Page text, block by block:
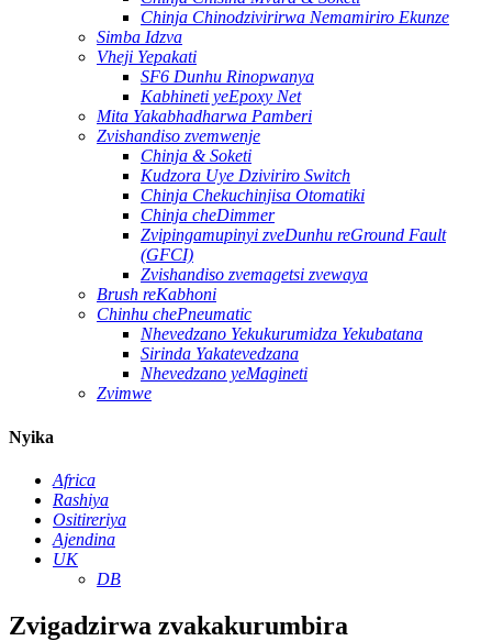
Chinja Chinodzivirirwa Nemamiriro Ekunze
Simba Idzva
Vheji Yepakati
SF6 Dunhu Rinopwanya
Kabhineti yeEpoxy Net
Mita Yakabhadharwa Pamberi
Zvishandiso zvemwenje
Chinja & Soketi
Kudzora Uye Dziviriro Switch
Chinja Chekuchinjisa Otomatiki
Chinja cheDimmer
Zvipingamupinyi zveDunhu reGround Fault
(GFCI)
Zvishandiso zvemagetsi zvewaya
Brush reKabhoni
Chinhu chePneumatic
Nhevedzano Yekukurumidza Yekubatana
Sirinda Yakatevedzana
Nhevedzano yeMagineti
Zvimwe
Nyika
Africa
Rashiya
Ositireriya
Ajendina
UK
DB
Zvigadzirwa zvakakurumbira